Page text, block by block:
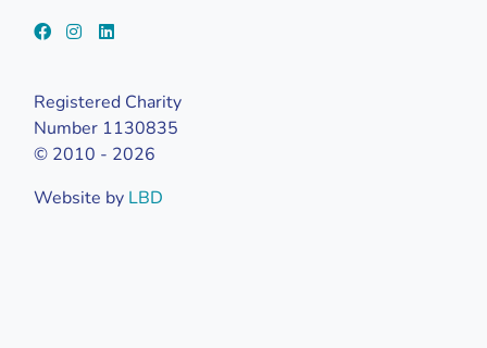
Registered Charity
Number 1130835
© 2010 - 2026
Website by LBD